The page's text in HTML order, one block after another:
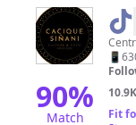
90%
Match
@
10.9K
Fit